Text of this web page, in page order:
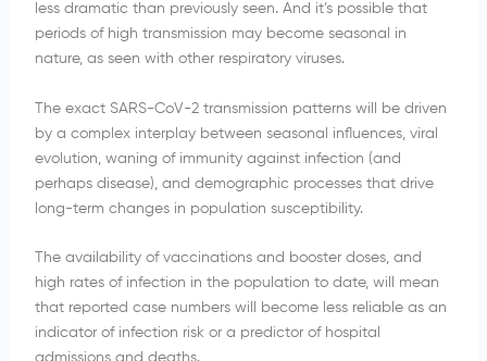
less dramatic than previously seen. And it’s possible that
periods of high transmission may become seasonal in
nature, as seen with other respiratory viruses.
The exact SARS-CoV-2 transmission patterns will be driven
by a complex interplay between seasonal influences, viral
evolution, waning of immunity against infection (and
perhaps disease), and demographic processes that drive
long-term changes in population susceptibility.
The availability of vaccinations and booster doses, and
high rates of infection in the population to date, will mean
that reported case numbers will become less reliable as an
indicator of infection risk or a predictor of hospital
admissions and deaths.